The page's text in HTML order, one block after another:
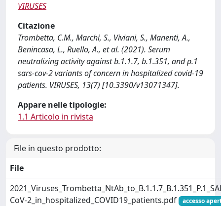
VIRUSES
Citazione
Trombetta, C.M., Marchi, S., Viviani, S., Manenti, A.,
Benincasa, L., Ruello, A., et al. (2021). Serum
neutralizing activity against b.1.1.7, b.1.351, and p.1
sars-cov-2 variants of concern in hospitalized covid-19
patients. VIRUSES, 13(7) [10.3390/v13071347].
Appare nelle tipologie:
1.1 Articolo in rivista
File in questo prodotto:
File
CoV-2_in_hospitalized_COVID19_patients.pdf
accesso